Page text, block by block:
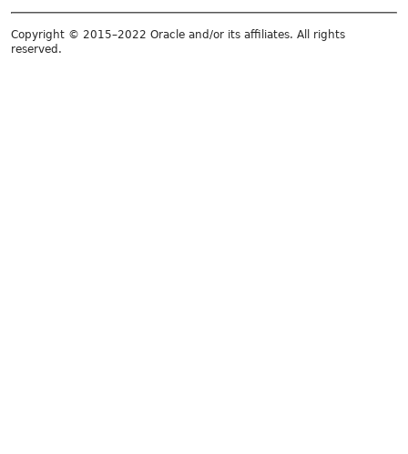
Copyright © 2015–2022 Oracle and/or its affiliates. All rights
reserved.